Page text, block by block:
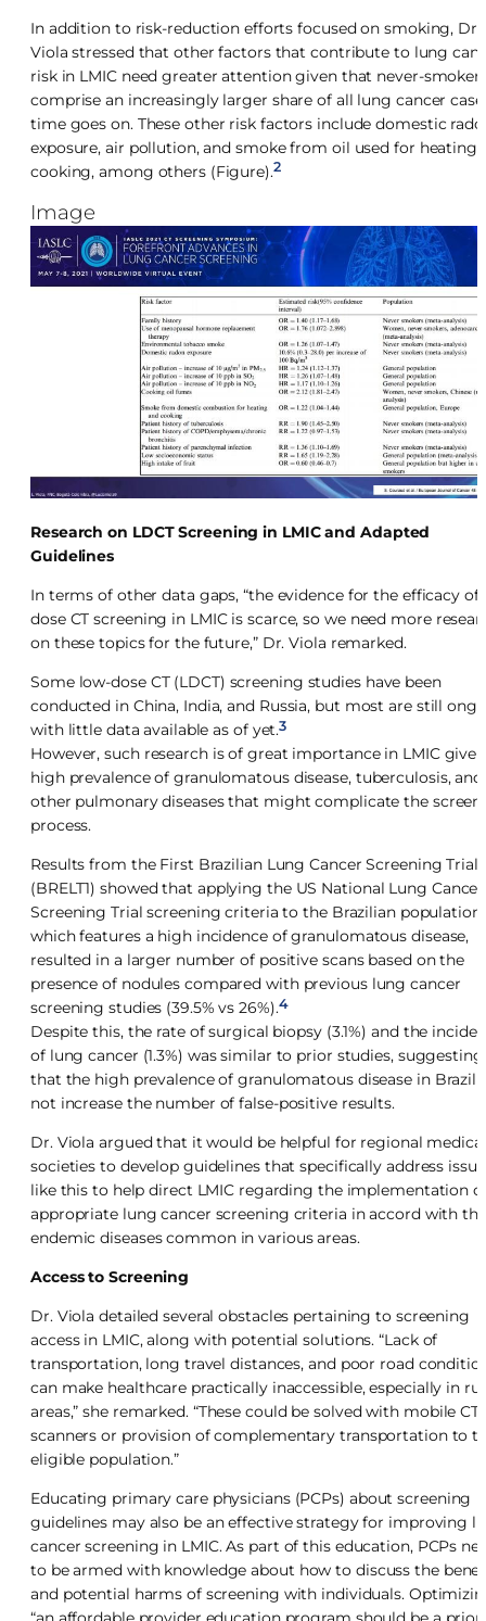
In addition to risk-reduction efforts focused on smoking, Dr.
Viola stressed that other factors that contribute to lung
risk in LMIC need greater attention given that never-
comprise an increasingly larger share of all lung cancer
time goes on. These other risk factors include domestic
exposure, air pollution, and smoke from oil used for heating
cooking, among others (Figure).2
Image
Research on LDCT Screening in LMIC and Adapted
Guidelines
In terms of other data gaps, “the evidence for the efficacy of
dose CT screening in LMIC is scarce, so we need more
on these topics for the future,” Dr. Viola remarked.
Some low-dose CT (LDCT) screening studies have been
conducted in China, India, and Russia, but most are still
with little data available as of yet.3
However, such research is of great importance in LMIC
high prevalence of granulomatous disease, tuberculosis, and
other pulmonary diseases that might complicate the
process.
Results from the First Brazilian Lung Cancer Screening Trial
(BRELT1) showed that applying the US National Lung Cancer
Screening Trial screening criteria to the Brazilian population,
which features a high incidence of granulomatous disease,
resulted in a larger number of positive scans based on the
presence of nodules compared with previous lung cancer
screening studies (39.5% vs 26%).4
Despite this, the rate of surgical biopsy (3.1%) and the
of lung cancer (1.3%) was similar to prior studies, suggesting
that the high prevalence of granulomatous disease in Brazil
not increase the number of false-positive results.
Dr. Viola argued that it would be helpful for regional medical
societies to develop guidelines that specifically address
like this to help direct LMIC regarding the implementation
appropriate lung cancer screening criteria in accord with the
endemic diseases common in various areas.
Access to Screening
Dr. Viola detailed several obstacles pertaining to screening
access in LMIC, along with potential solutions. “Lack of
transportation, long travel distances, and poor road
can make healthcare practically inaccessible, especially in
areas,” she remarked. “These could be solved with mobile CT
scanners or provision of complementary transportation to
eligible population.”
Educating primary care physicians (PCPs) about screening
guidelines may also be an effective strategy for improving
cancer screening in LMIC. As part of this education, PCPs
to be armed with knowledge about how to discuss the
and potential harms of screening with individuals.